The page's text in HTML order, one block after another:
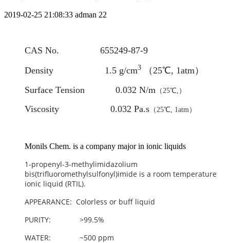
2019-02-25 21:08:33 adman 22
CAS No. 655249-87-9
Density 1.5 g/cm3
（25℃, 1atm）
Surface Tension 0.032 N/m （25℃,）
Viscosity 0.032 Pa.s （25℃, 1atm）
Monils Chem. is a company major in ionic liquids
1-propenyl-3-methylimidazolium
bis(trifluoromethylsulfonyl)imide is a room temperature
ionic liquid (RTIL).
APPEARANCE: Colorless or buff liquid
PURITY: >99.5%
WATER: ~500 ppm